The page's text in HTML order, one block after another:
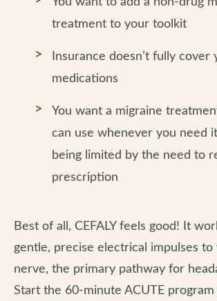
treatment to your toolkit
Insurance doesn’t fully cover
medications
You want a migraine
can use whenever you need
being limited by the need to
prescription
Best of all, CEFALY feels good! It
gentle, precise electrical impulses to
nerve, the primary pathway for
Start the 60-minute ACUTE